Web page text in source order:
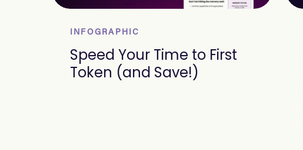
INFOGRAPHIC
Speed Your Time to First
Token (and Save!)